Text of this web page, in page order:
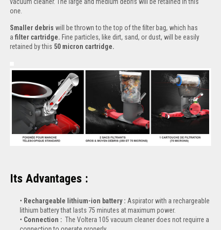
one.
Smaller debris will be thrown to the top of the filter bag, which has
a filter cartridge. Fine particles, like dirt, sand, or dust, will be easily
retained by this 50 micron cartridge.
Its Advantages :
Rechargeable lithium-ion battery : Aspirator with a rechargeable
lithium battery that lasts 75 minutes at maximum power.
Connection : The Voltera 105 vacuum cleaner does not requirre a